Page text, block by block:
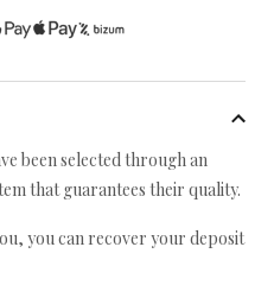
been selected through an
that guarantees their quality.
you can recover your deposit